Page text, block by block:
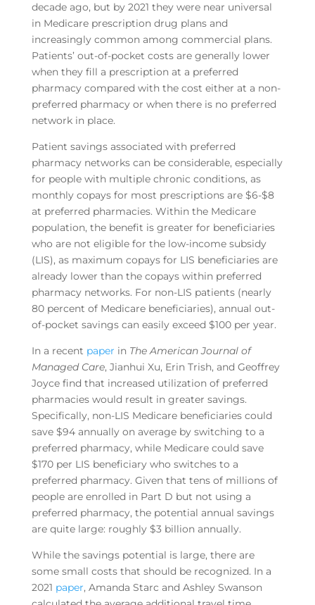
decade ago, but by 2021 they were near universal
in Medicare prescription drug plans and
increasingly common among commercial plans.
Patients’ out-of-pocket costs are generally lower
when they fill a prescription at a preferred
pharmacy compared with the cost either at a non-
preferred pharmacy or when there is no preferred
network in place.
Patient savings associated with preferred
pharmacy networks can be considerable, especially
for people with multiple chronic conditions, as
monthly copays for most prescriptions are $6-$8
at preferred pharmacies. Within the Medicare
population, the benefit is greater for beneficiaries
who are not eligible for the low-income subsidy
(LIS), as maximum copays for LIS beneficiaries are
already lower than the copays within preferred
pharmacy networks. For non-LIS patients (nearly
80 percent of Medicare beneficiaries), annual out-
of-pocket savings can easily exceed $100 per year.
In a recent paper in The American Journal of
Managed Care, Jianhui Xu, Erin Trish, and Geoffrey
Joyce find that increased utilization of preferred
pharmacies would result in greater savings.
Specifically, non-LIS Medicare beneficiaries could
save $94 annually on average by switching to a
preferred pharmacy, while Medicare could save
$170 per LIS beneficiary who switches to a
preferred pharmacy. Given that tens of millions of
people are enrolled in Part D but not using a
preferred pharmacy, the potential annual savings
are quite large: roughly $3 billion annually.
While the savings potential is large, there are
some small costs that should be recognized. In a
2021 paper, Amanda Starc and Ashley Swanson